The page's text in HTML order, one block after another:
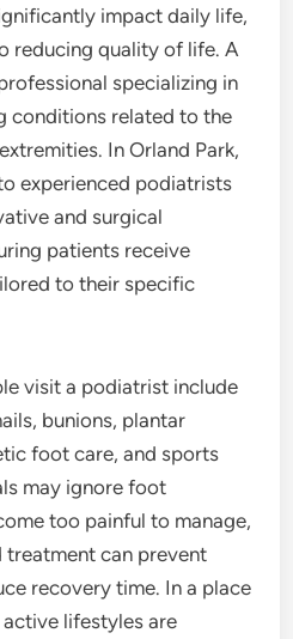
impact daily life,
reducing quality of life. A
specializing in
conditions related to the
In Orland Park,
experienced podiatrists
and surgical
patients receive
to their specific
visit a podiatrist include
bunions, plantar
foot care, and sports
may ignore foot
too painful to manage,
treatment can prevent
recovery time. In a place
active lifestyles are